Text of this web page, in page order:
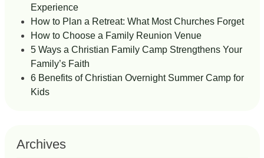
Experience
How to Plan a Retreat: What Most Churches Forget
How to Choose a Family Reunion Venue
5 Ways a Christian Family Camp Strengthens Your
Family’s Faith
6 Benefits of Christian Overnight Summer Camp for
Kids
Archives